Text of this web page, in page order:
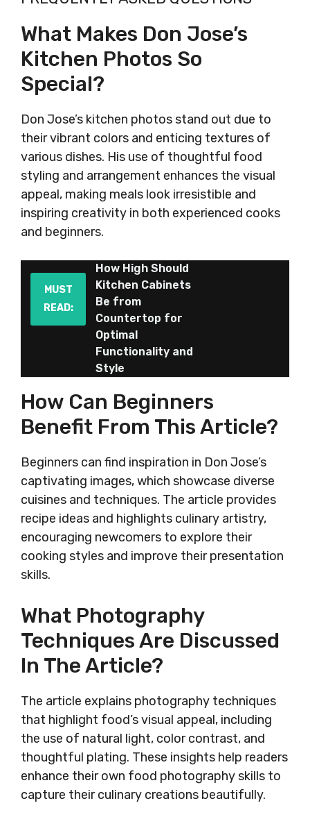
What Makes Don Jose’s
Kitchen Photos So
Special?
Don Jose’s kitchen photos stand out due to
their vibrant colors and enticing textures of
various dishes. His use of thoughtful food
styling and arrangement enhances the visual
appeal, making meals look irresistible and
inspiring creativity in both experienced cooks
and beginners.
MUST
READ:
How High Should
Kitchen Cabinets
Be from
Countertop for
Optimal
Functionality and
Style
How Can Beginners
Benefit From This Article?
Beginners can find inspiration in Don Jose’s
captivating images, which showcase diverse
cuisines and techniques. The article provides
recipe ideas and highlights culinary artistry,
encouraging newcomers to explore their
cooking styles and improve their presentation
skills.
What Photography
Techniques Are Discussed
In The Article?
The article explains photography techniques
that highlight food’s visual appeal, including
the use of natural light, color contrast, and
thoughtful plating. These insights help readers
enhance their own food photography skills to
capture their culinary creations beautifully.